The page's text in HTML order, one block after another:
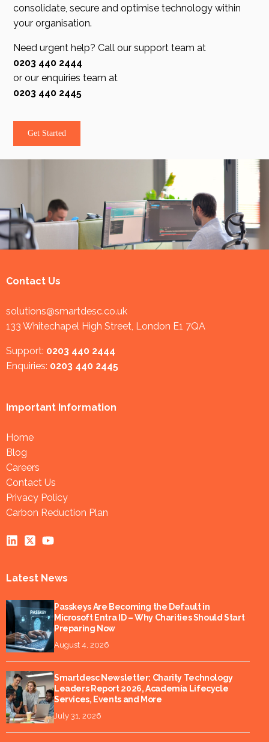
consolidate, secure and optimise technology within
your organisation.
Need urgent help? Call our support team at
0203 440 2444
or our enquiries team at
0203 440 2445
Get Started
Contact Us
solutions@smartdesc.co.uk
133 Whitechapel High Street, London E1 7QA
Support: 0203 440 2444
Enquiries: 0203 440 2445
Important Information
Home
Blog
Careers
Contact Us
Privacy Policy
Carbon Reduction Plan
Latest News
Passkeys Are Becoming the Default in
Microsoft Entra ID – Why Charities Should Start
Preparing Now
August 4, 2026
Smartdesc Newsletter: Charity Technology
Leaders Report 2026, Academia Lifecycle
Services, Events and More
July 31, 2026